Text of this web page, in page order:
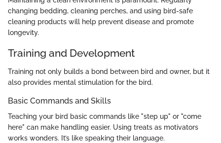
changing bedding, cleaning perches, and using bird-safe
cleaning products will help prevent disease and promote
longevity.
Training and Development
Training not only builds a bond between bird and owner, but it
also provides mental stimulation for the bird.
Basic Commands and Skills
Teaching your bird basic commands like "step up" or "come
here" can make handling easier. Using treats as motivators
works wonders. It’s like speaking their language.